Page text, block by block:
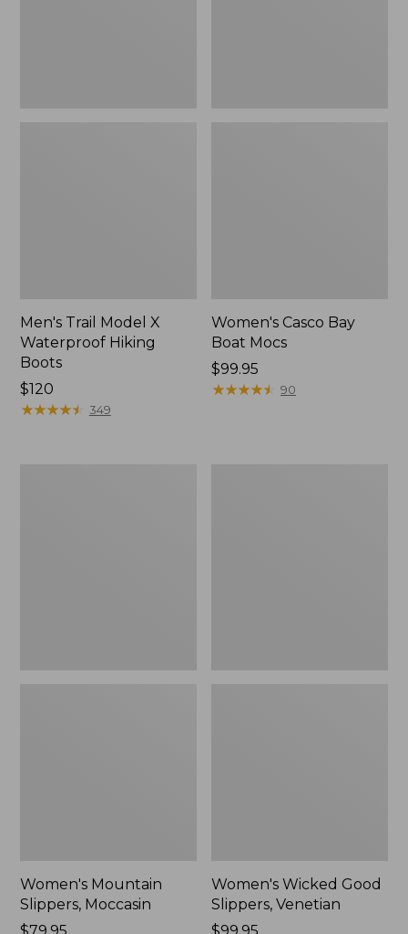
Men's Trail Model X
Waterproof Hiking
Boots
Price:
$120
$120
★★★★★
★★★★★ 349
Women's Casco Bay
Boat Mocs
Price:
$99.95
$99.95
★★★★★
★★★★★ 90
Women's Mountain
Slippers, Moccasin
Women's Wicked Good
Slippers, Venetian